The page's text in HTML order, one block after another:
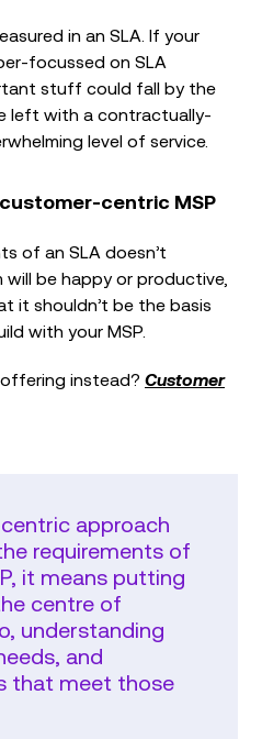
in an SLA. If your
focussed on SLA
stuff could fall by the
left with a contractually-
level of service.
centric MSP
of an SLA doesn’t
be happy or productive,
it shouldn’t be the basis
with your MSP.
instead? Customer
approach
requirements of
it means putting
centre of
understanding
and
that meet those